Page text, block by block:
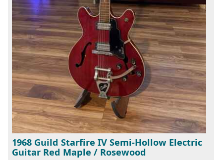
1968 Guild Starfire IV Semi-Hollow Electric
Guitar Red Maple / Rosewood